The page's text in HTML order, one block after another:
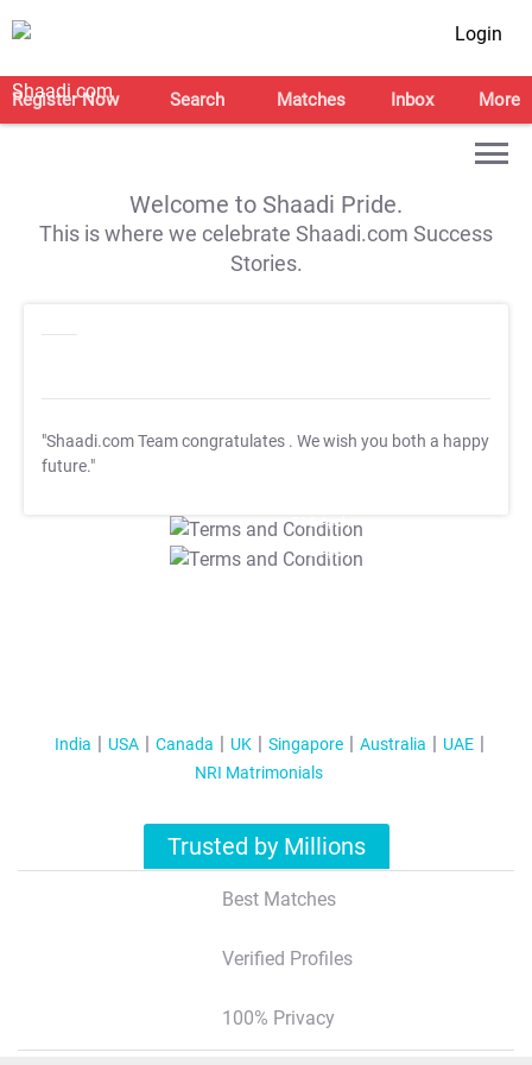
Login
Register Now Search Matches Inbox More
Welcome to Shaadi Pride.
This is where we celebrate Shaadi.com Success
Stories.
"Shaadi.com Team congratulates . We wish you both a happy
future."
T&C Apply
T&C Apply
India USA Canada UK Singapore Australia
UAE
NRI Matrimonials
Trusted by Millions
Best Matches
Verified Profiles
100% Privacy